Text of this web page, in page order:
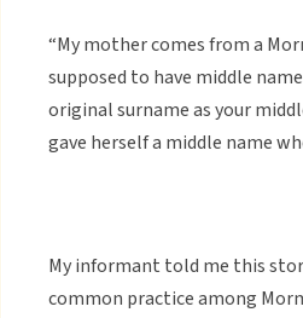
“My mother comes from a
supposed to have middle
original surname as your
gave herself a middle name
My informant told me this
common practice among